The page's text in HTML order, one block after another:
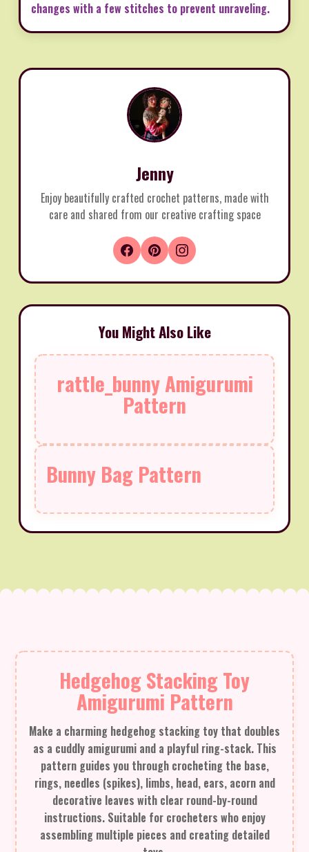
changes with a few stitches to prevent unraveling.
Jenny
Enjoy beautifully crafted crochet patterns, made with
care and shared from our creative crafting space
You Might Also Like
rattle_bunny Amigurumi
Pattern
Bunny Bag Pattern
Hedgehog Stacking Toy
Amigurumi Pattern
Make a charming hedgehog stacking toy that doubles
as a cuddly amigurumi and a playful ring-stack. This
pattern guides you through crocheting the base,
rings, needles (spikes), limbs, head, ears, acorn and
decorative leaves with clear round-by-round
instructions. Suitable for crocheters who enjoy
assembling multiple pieces and creating detailed